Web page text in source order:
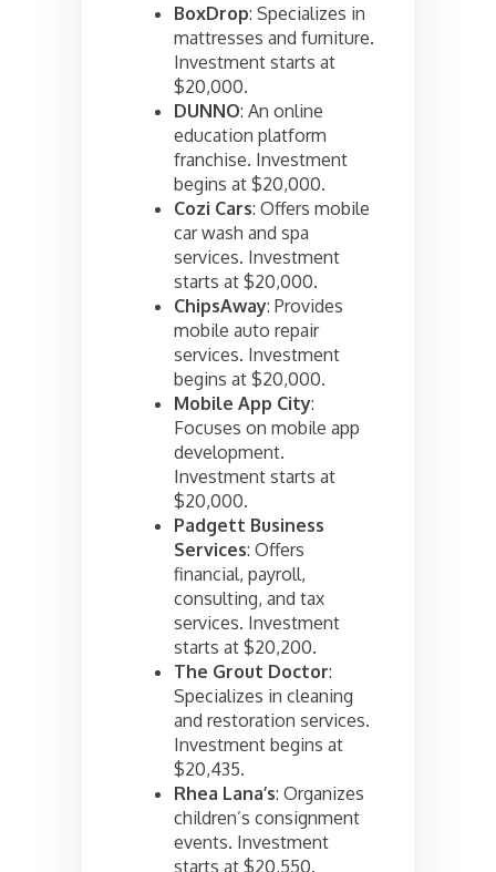
BoxDrop: Specializes in
mattresses and furniture.
Investment starts at
$20,000.
DUNNO: An online
education platform
franchise. Investment
begins at $20,000.
Cozi Cars: Offers mobile
car wash and spa
services. Investment
starts at $20,000.
ChipsAway: Provides
mobile auto repair
services. Investment
begins at $20,000.
Mobile App City:
Focuses on mobile app
development.
Investment starts at
$20,000.
Padgett Business
Services: Offers
financial, payroll,
consulting, and tax
services. Investment
starts at $20,200.
The Grout Doctor:
Specializes in cleaning
and restoration services.
Investment begins at
$20,435.
Rhea Lana’s: Organizes
children’s consignment
events. Investment
starts at $20,550.